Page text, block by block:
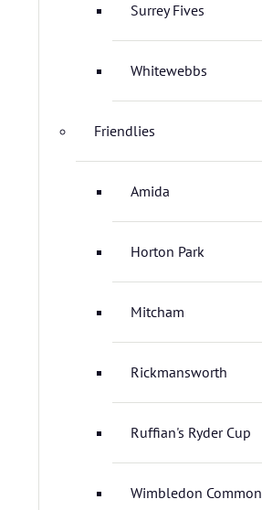
Surrey Fives
Whitewebbs
Friendlies
Amida
Horton Park
Mitcham
Rickmansworth
Ruffian's Ryder Cup
Wimbledon Common